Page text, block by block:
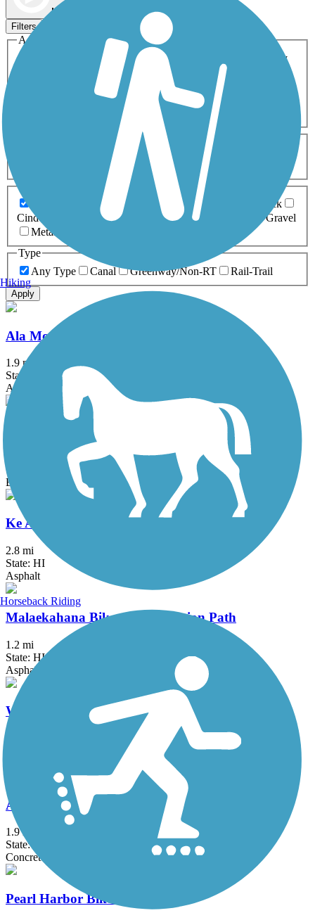
Map view
Filters
Activities
ATV
Cross Country
Dog Walking Geocaching
Horseback Riding
Inline Skating
Mountain Biking
Snowmobiling Walking
Wheelchair
0-5 Miles 5-10 Miles
Asphalt Ballast Boardwalk
Brick
Cinder
Concrete Crushed Stone Dirt
Gravel
Metal
Type
Any Type
Canal Greenway/Non-RT Rail-Trail
Apply
Ala Moana Park Path
1.9 mi
State: HI
Asphalt, Concrete
Ka'ena Point Trail
State: HI
Ballast, Dirt
Ke Ala Pupukea Bike Path
2.8 mi
State: HI
Asphalt
Malaekahana Bike and Pedestrian Path
1.2 mi
State: HI
Asphalt
Waialua Beach Road Bike Path
Ala Wai Canal Promenade
1.9 mi
State: HI
Concrete
Pearl Harbor Bike Path
Hiking
Horseback Riding